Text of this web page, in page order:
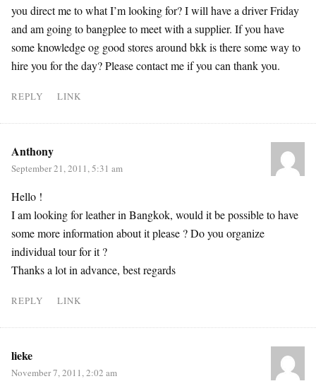
you direct me to what I’m looking for? I will have a driver Friday
and am going to bangplee to meet with a supplier. If you have
some knowledge og good stores around bkk is there some way to
hire you for the day? Please contact me if you can thank you.
REPLY LINK
Anthony
September 21, 2011, 5:31 am
Hello !
I am looking for leather in Bangkok, would it be possible to have
some more information about it please ? Do you organize
individual tour for it ?
Thanks a lot in advance, best regards
REPLY LINK
lieke
November 7, 2011, 2:02 am